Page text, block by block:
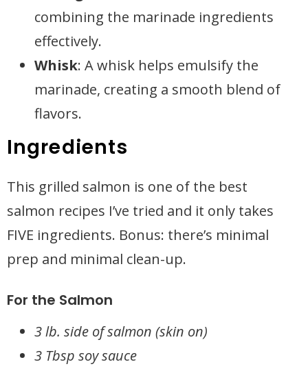
combining the marinade ingredients
effectively.
Whisk: A whisk helps emulsify the
marinade, creating a smooth blend of
flavors.
Ingredients
This grilled salmon is one of the best
salmon recipes I’ve tried and it only takes
FIVE ingredients. Bonus: there’s minimal
prep and minimal clean-up.
For the Salmon
3 lb. side of salmon (skin on)
3 Tbsp soy sauce